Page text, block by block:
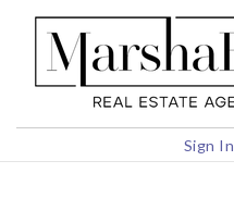
Sign In